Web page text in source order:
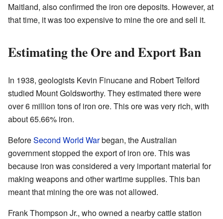
Maitland, also confirmed the iron ore deposits. However, at
that time, it was too expensive to mine the ore and sell it.
Estimating the Ore and Export Ban
In 1938, geologists Kevin Finucane and Robert Telford
studied Mount Goldsworthy. They estimated there were
over 6 million tons of iron ore. This ore was very rich, with
about 65.66% iron.
BeforeSecond World Warbegan, the Australian
government stopped the export of iron ore. This was
because iron was considered a very important material for
making weapons and other wartime supplies. This ban
meant that mining the ore was not allowed.
Frank Thompson Jr., who owned a nearby cattle station